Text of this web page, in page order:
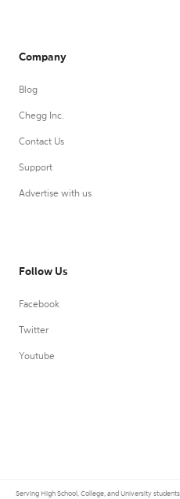
Company
Blog
Chegg Inc.
Contact Us
Support
Advertise with us
Follow Us
Facebook
Twitter
Youtube
Serving High School, College, and University